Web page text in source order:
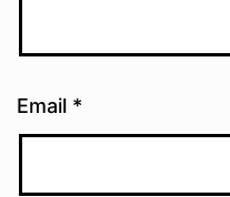
Email *